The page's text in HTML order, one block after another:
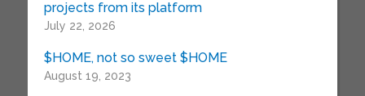
projects from its platform
July 22, 2026
$HOME, not so sweet $HOME
August 19, 2023